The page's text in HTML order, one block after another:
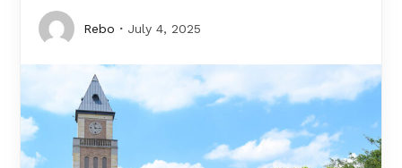
Rebo July 4, 2025